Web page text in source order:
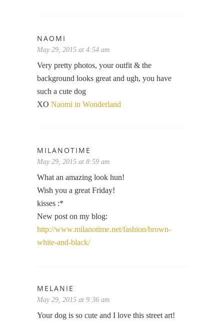
NAOMI
May 29, 2015 at 4:54 am
Very pretty photos, your outfit & the
background looks great and ugh, you have
such a cute dog
XO Naomi in Wonderland
MILANOTIME
May 29, 2015 at 8:59 am
What an amazing look hun!
Wish you a great Friday!
kisses :*
New post on my blog:
http://www.milanotime.net/fashion/brown-
white-and-black/
MELANIE
May 29, 2015 at 9:36 am
Your dog is so cute and I love this street art!